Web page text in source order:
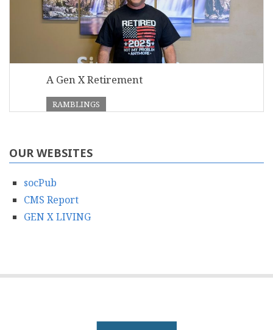
A Gen X Retirement
RAMBLINGS
OUR WEBSITES
socPub
CMS Report
GEN X LIVING